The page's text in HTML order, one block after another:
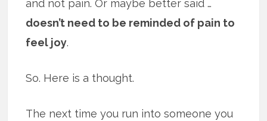
and not pain. Or maybe better said …
doesn’t need to be reminded of pain to
feel joy.
So. Here is a thought.
The next time you run into someone you